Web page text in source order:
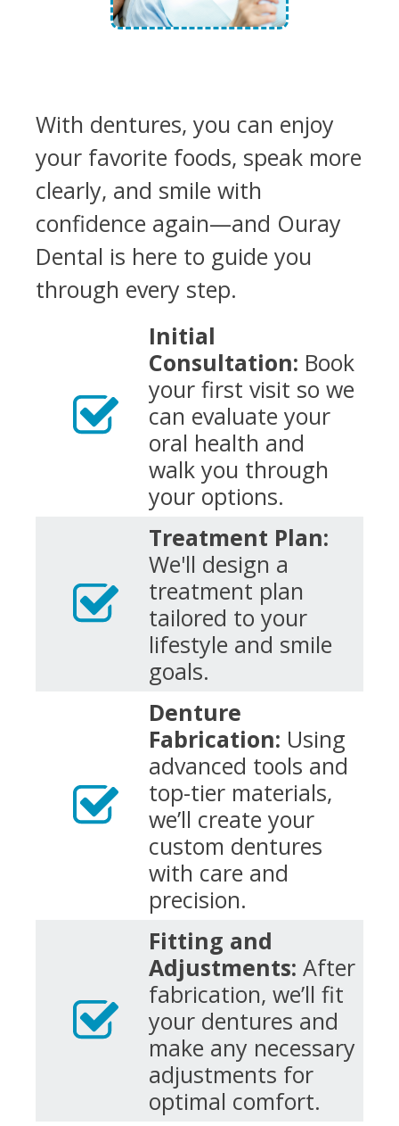
With dentures, you can enjoy
your favorite foods, speak more
clearly, and smile with
confidence again—and Ouray
Dental is here to guide you
through every step.
Initial
Consultation: Book
your first visit so we
can evaluate your
oral health and
walk you through
your options.
Treatment Plan:
We'll design a
treatment plan
tailored to your
lifestyle and smile
goals.
Denture
Fabrication: Using
advanced tools and
top-tier materials,
we’ll create your
custom dentures
with care and
precision.
Fitting and
Adjustments: After
fabrication, we’ll fit
your dentures and
make any necessary
adjustments for
optimal comfort.